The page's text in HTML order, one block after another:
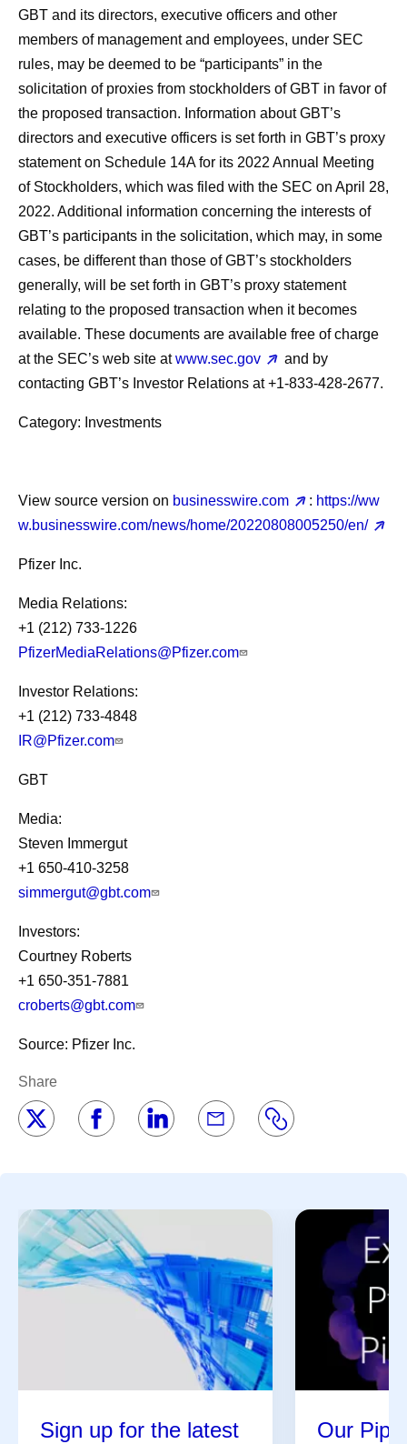
GBT and its directors, executive officers and other
members of management and employees, under SEC
rules, may be deemed to be “participants” in the
solicitation of proxies from stockholders of GBT in favor of
the proposed transaction. Information about GBT’s
directors and executive officers is set forth in GBT’s proxy
statement on Schedule 14A for its 2022 Annual Meeting
of Stockholders, which was filed with the SEC on April 28,
2022. Additional information concerning the interests of
GBT’s participants in the solicitation, which may, in some
cases, be different than those of GBT’s stockholders
generally, will be set forth in GBT’s proxy statement
relating to the proposed transaction when it becomes
available. These documents are available free of charge
at the SEC’s web site atwww.sec.gov
and by
contacting GBT’s Investor Relations at +1-833-428-2677.
Category: Investments
View source version on businesswire.com : https://ww
w.businesswire.com/news/home/20220808005250/en/
Pfizer Inc.
Media Relations:
+1 (212) 733-1226
PfizerMediaRelations@Pfizer.com
Investor Relations:
+1 (212) 733-4848
IR@Pfizer.com
GBT
Media:
Steven Immergut
+1 650-410-3258
simmergut@gbt.com
Investors:
Courtney Roberts
+1 650-351-7881
croberts@gbt.com
Source: Pfizer Inc.
Share
Sign up for the latest
Our